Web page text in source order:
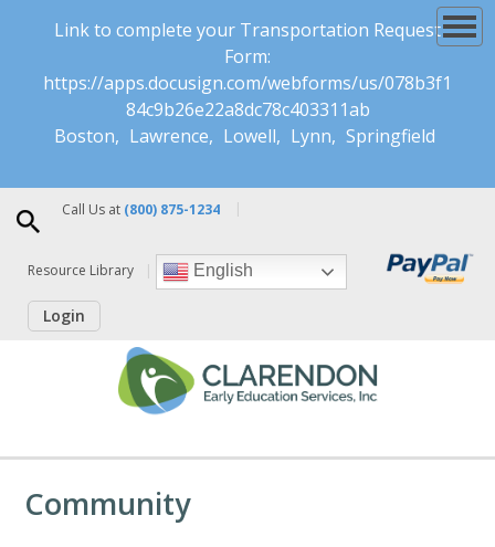
Link to complete your Transportation Request
Form:
https://apps.docusign.com/webforms/us/078b3f1
84c9b26e22a8dc78c403311ab
Boston
Lawrence Lowell Lynn Springfield
Call Us at (800) 875-1234
Resource Library English
Login
Community